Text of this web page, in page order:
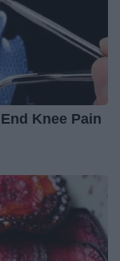
Knee Pain